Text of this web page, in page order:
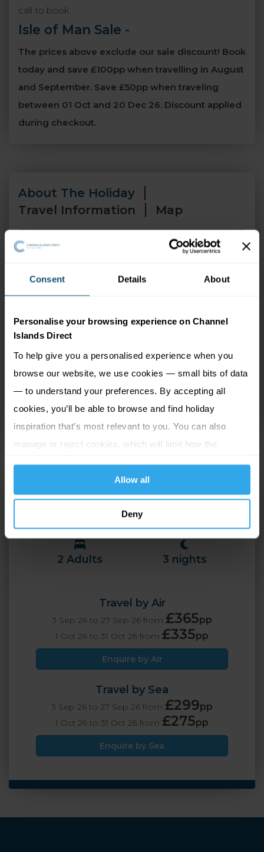
Consent Details About
Personalise your browsing experience on Channel
Islands Direct
To help give you a personalised experience when you
browse our website, we use cookies — small bits of data
— to understand your preferences. By accepting all
cookies, you’ll be able to browse and find holiday
inspiration that’s most relevant to you. You can also
manage or reject cookies, which will limit how the
Allow all
Deny
call to book.
Isle of Man Sale -
The prices above exclude our sale discount! Book
today and save £100pp when travelling in August
and September. Save £50pp when traveling
between 01 Oct and 20 Dec 26. Discount applied
during checkout.
About The Holiday
Travel Information
Map
Perched on Douglas Bay in the heart of the town,
grandeur of the Victorian era with modern
shopping area as well as a variety of eateries, and
only a short stroll to the the Gaiety Theatre and
fascinating Manx Museum. Guest rooms are light
and airy, provide ample space to ensure your
relaxation and feature an array of facilities. The
hotel’s two bars are sure to be welcome as you
return from your explorations of the island.
OPUL Boutique at
Admiral House
Douglas, Isle of Man
2 Adults 3 nights
Travel by Air
3 Sep 26 to 27 Sep 26 from £365pp
1 Oct 26 to 31 Oct 26 from £335pp
Enquire by Air
Travel by Sea
3 Sep 26 to 27 Sep 26 from £299pp
1 Oct 26 to 31 Oct 26 from £275pp
Enquire by Sea